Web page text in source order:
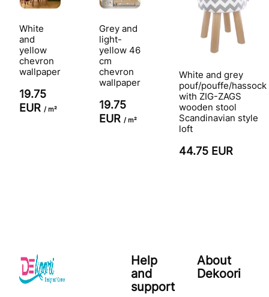
White
and
yellow
chevron
wallpaper
19.75
EUR / m²
Grey and
light-
yellow 46
cm
chevron
wallpaper
19.75
EUR / m²
White and grey
pouf/pouffe/hassock
with ZIG-ZAGS
wooden stool
Scandinavian style
loft
44.75 EUR
Help
and
support
About
Dekoori